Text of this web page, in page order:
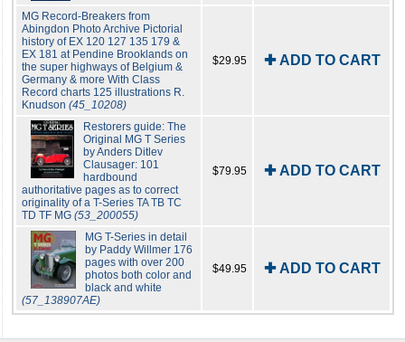
MG Record-Breakers from
Abingdon Photo Archive Pictorial
history of EX 120 127 135 179 &
EX 181 at Pendine Brooklands on
the super highways of Belgium &
Germany & more With Class
Record charts 125 illustrations R.
Knudson (45_10208)
$29.95 ✚ ADD TO CART
Restorers guide: The
Original MG T Series
by Anders Ditlev
Clausager: 101
hardbound
authoritative pages as to correct
originality of a T-Series TA TB TC
TD TF MG (53_200055)
$79.95 ✚ ADD TO CART
MG T-Series in detail
by Paddy Willmer 176
pages with over 200
photos both color and
black and white
(57_138907AE)
$49.95 ✚ ADD TO CART